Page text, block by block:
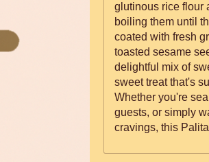
glutinous rice flour
boiling them until
coated with fresh
toasted sesame
delightful mix of sweet and
sweet treat that's
Whether you're
guests, or simply
cravings, this